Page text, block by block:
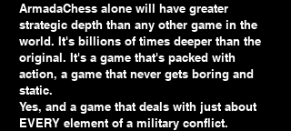
ArmadaChess alone will have greater
strategic depth than any other game in the
world. It's billions of times deeper than the
original. It's a game that's packed with
action, a game that never gets boring and
static.
Yes, and a game that deals with just about
EVERY element of a military conflict.